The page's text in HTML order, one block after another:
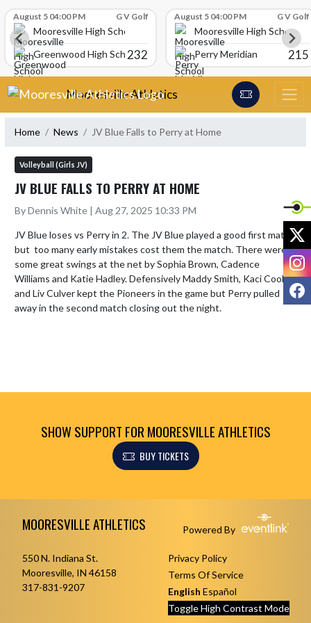
August 5 04:00 PM G V Golf
Mooresville High School
Greenwood High School232
August 5 04:00 PM G V Golf
Mooresville High School
Perry Meridian
215
Skip Navigation Menu
Mooresville Athletics
Home News JV Blue Falls to Perry at Home
Volleyball (Girls JV)
JV BLUE FALLS TO PERRY AT HOME
By Dennis White | Aug 27, 2025 10:33 PM
JV Blue loses vs Perry in 2. The JV Blue played a good first match
but  too many early mistakes cost them the match. There were
some great swings at the net by Sophia Brown, Cadence
Williams and Katie Hadley. Defensively Maddy Smith, Kaci Cook,
and Liv Culver kept the Pioneers in the game but Perry pulled
away in the second match closing out the night.
SHOW SUPPORT FOR MOORESVILLE ATHLETICS
BUY TICKETS
MOORESVILLE ATHLETICS Powered By
550 N. Indiana St.
Mooresville, IN 46158
317-831-9207
Privacy Policy
Terms Of Service
English Español
Toggle High Contrast Mode